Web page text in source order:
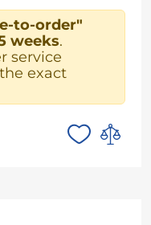
to-order"
weeks.
service
exact